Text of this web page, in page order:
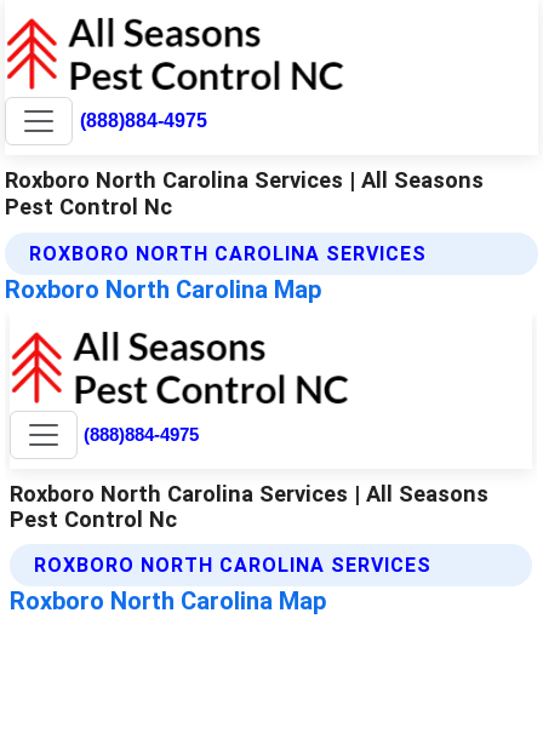
(888)884-4975
Roxboro North Carolina Services | All Seasons
Pest Control Nc
ROXBORO NORTH CAROLINA SERVICES
Roxboro North Carolina Map